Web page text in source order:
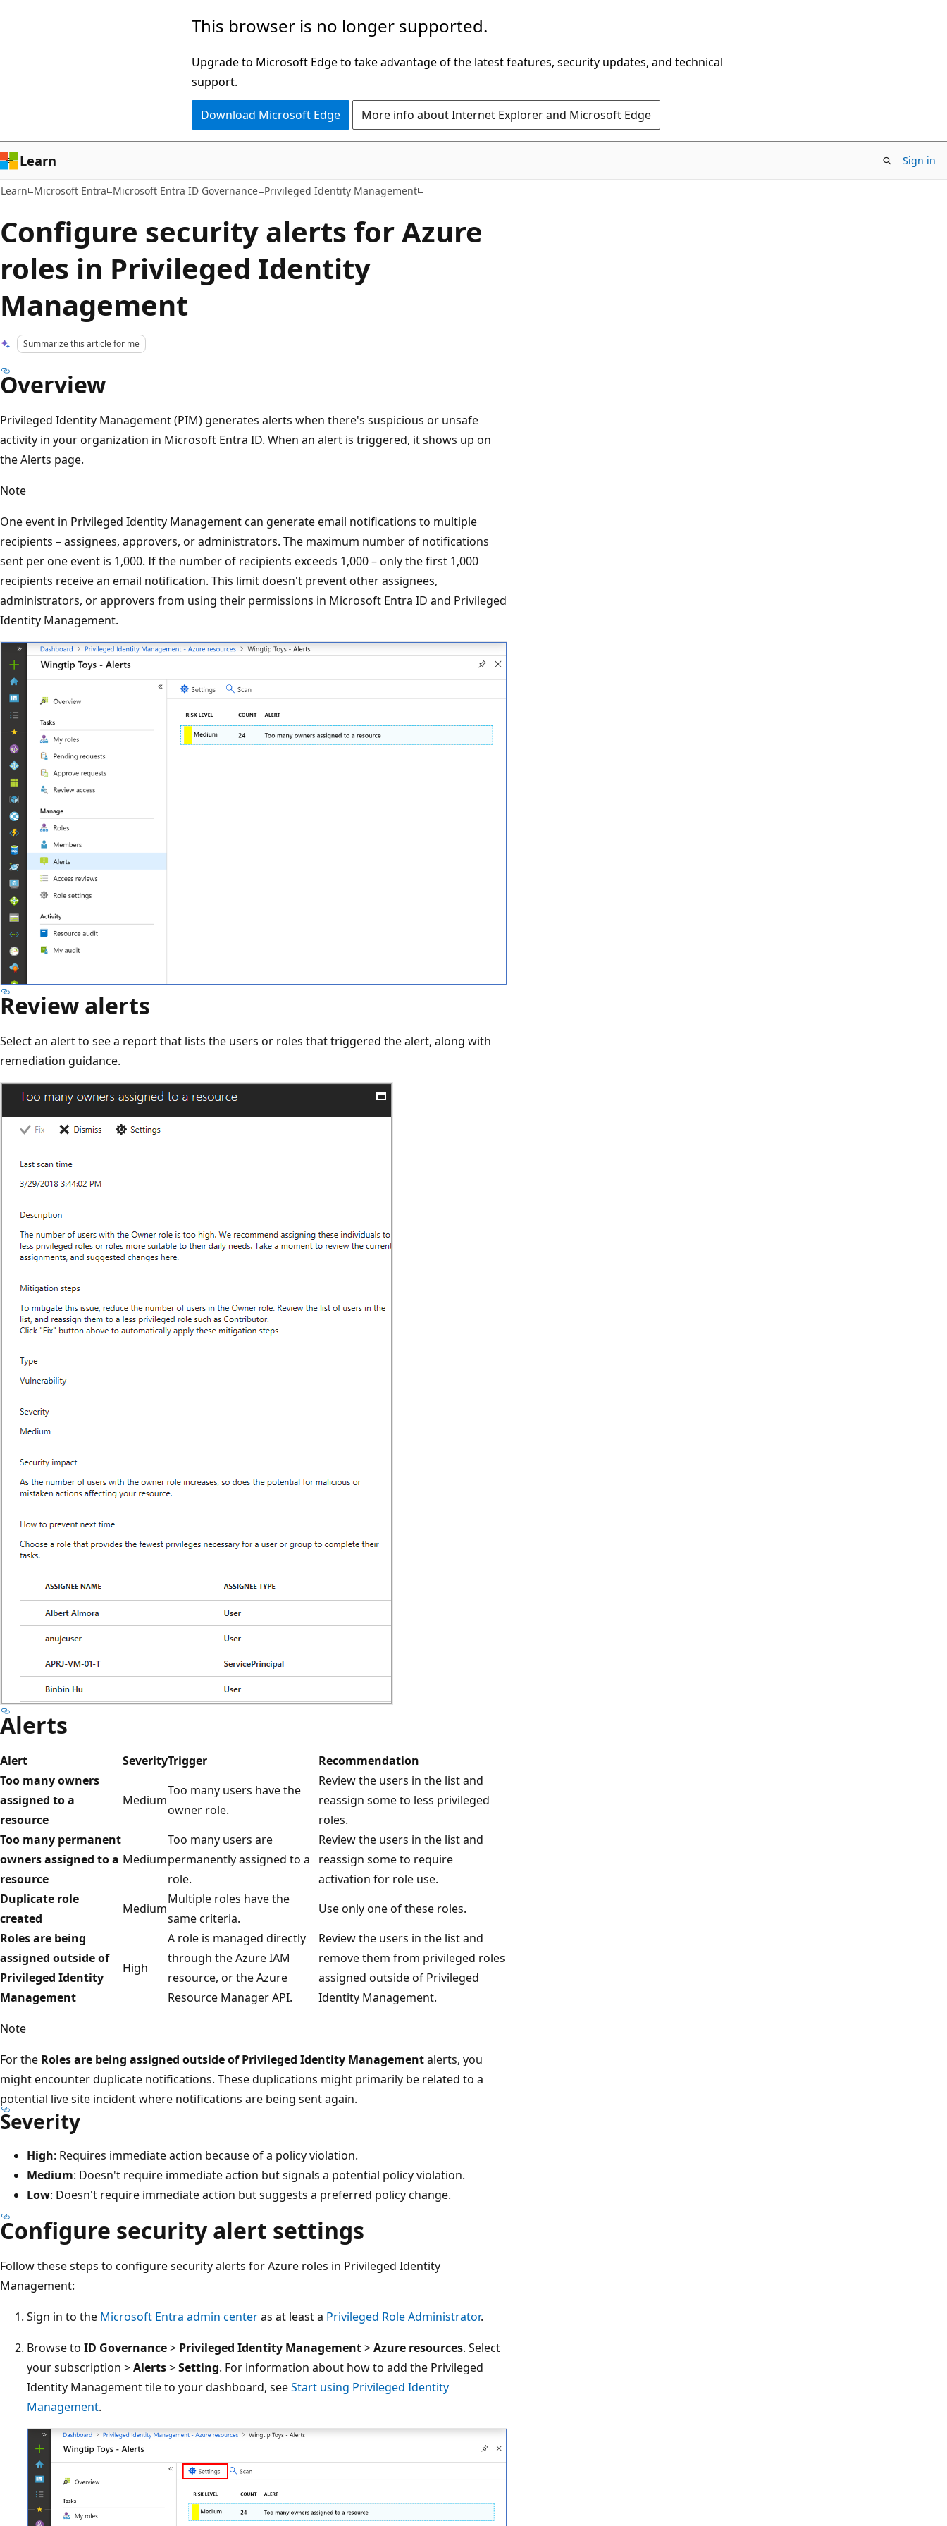
This browser is no longer supported.
Upgrade to Microsoft Edge to take advantage of the latest features, security updates, and technical
support.
Download Microsoft Edge More info about Internet Explorer and Microsoft Edge
Learn Sign in
Learn Microsoft Entra Microsoft Entra ID Governance Privileged Identity Management
Configure security alerts for Azure
roles in Privileged Identity
Management
Summarize this article for me
Overview
Privileged Identity Management (PIM) generates alerts when there's suspicious or unsafe
activity in your organization in Microsoft Entra ID. When an alert is triggered, it shows up on
the Alerts page.
Note
One event in Privileged Identity Management can generate email notifications to multiple
recipients – assignees, approvers, or administrators. The maximum number of notifications
sent per one event is 1,000. If the number of recipients exceeds 1,000 – only the first 1,000
recipients receive an email notification. This limit doesn't prevent other assignees,
administrators, or approvers from using their permissions in Microsoft Entra ID and Privileged
Identity Management.
Review alerts
Select an alert to see a report that lists the users or roles that triggered the alert, along with
remediation guidance.
Alerts
Alert SeverityTrigger
Recommendation
Too many owners
assigned to a
resource
Medium
Too many users have the
owner role.
Review the users in the list and
reassign some to less privileged
roles.
Too many permanent
owners assigned to a
resource
Medium
Too many users are
permanently assigned to a
role.
Review the users in the list and
reassign some to require
activation for role use.
Duplicate role
created
Medium
Multiple roles have the
same criteria.
Use only one of these roles.
Roles are being
assigned outside of
Privileged Identity
Management
High
A role is managed directly
through the Azure IAM
resource, or the Azure
Resource Manager API.
Review the users in the list and
remove them from privileged roles
assigned outside of Privileged
Identity Management.
Note
For the Roles are being assigned outside of Privileged Identity Managementalerts, you
might encounter duplicate notifications. These duplications might primarily be related to a
potential live site incident where notifications are being sent again.
Severity
High: Requires immediate action because of a policy violation.
Medium: Doesn't require immediate action but signals a potential policy violation.
Low: Doesn't require immediate action but suggests a preferred policy change.
Configure security alert settings
Follow these steps to configure security alerts for Azure roles in Privileged Identity
Management:
Sign in to the Microsoft Entra admin centeras at least a Privileged Role Administrator.
Browse to ID Governance> Privileged Identity Management>Azure resources. Select
your subscription >Alerts>Setting. For information about how to add the Privileged
Identity Management tile to your dashboard, seeStart using Privileged Identity
Management.